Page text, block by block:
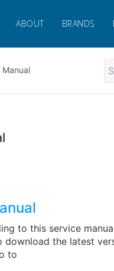
ABOUT BRANDS
to this service
download the latest
to